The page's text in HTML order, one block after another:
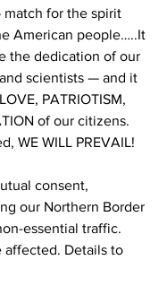
match for the spirit
American people…..It
the dedication of our
scientists — and it
PATRIOTISM,
of our citizens.
WE WILL PREVAIL!
consent,
our Northern Border
essential traffic.
affected. Details to